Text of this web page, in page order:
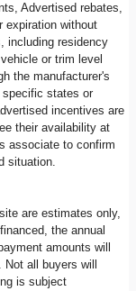
Advertised rebates,
expiration without
including residency
or trim level
the manufacturer's
specific states or
incentives are
their availability at
associate to confirm
situation.
are estimates only,
the annual
amounts will
all buyers will
is subject